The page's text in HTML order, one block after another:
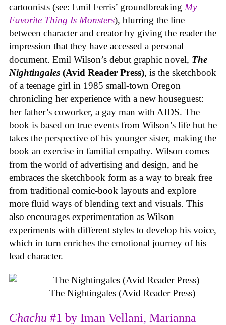
cartoonists (see: Emil Ferris’ groundbreaking My
Favorite Thing Is Monsters), blurring the line
between character and creator by giving the reader the
impression that they have accessed a personal
document. Emil Wilson’s debut graphic novel, The
Nightingales (Avid Reader Press), is the sketchbook
of a teenage girl in 1985 small-town Oregon
chronicling her experience with a new houseguest:
her father’s coworker, a gay man with AIDS. The
book is based on true events from Wilson’s life but he
takes the perspective of his younger sister, making the
book an exercise in familial empathy. Wilson comes
from the world of advertising and design, and he
embraces the sketchbook form as a way to break free
from traditional comic-book layouts and explore
more fluid ways of blending text and visuals. This
also encourages experimentation as Wilson
experiments with different styles to develop his voice,
which in turn enriches the emotional journey of his
lead character.
The Nightingales (Avid Reader Press)
Chachu #1 by Iman Vellani, Marianna